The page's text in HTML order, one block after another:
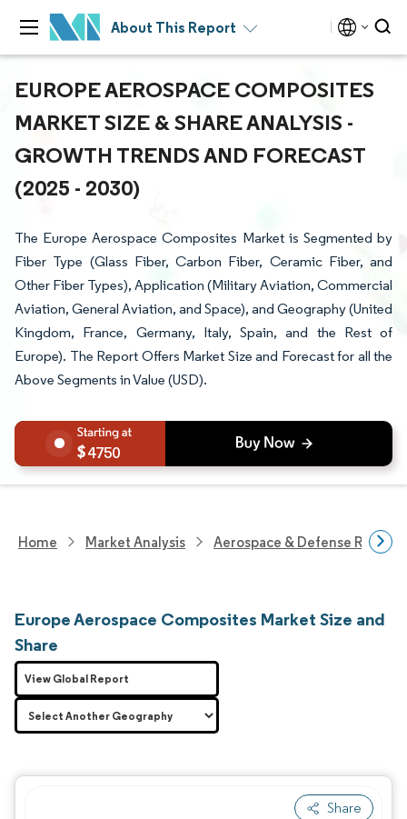
About This Report
EUROPE AEROSPACE COMPOSITES
MARKET SIZE & SHARE ANALYSIS -
GROWTH TRENDS AND FORECAST
(2025 - 2030)
The Europe Aerospace Composites Market is Segmented by
Fiber Type (Glass Fiber, Carbon Fiber, Ceramic Fiber, and
Other Fiber Types), Application (Military Aviation, Commercial
Aviation, General Aviation, and Space), and Geography (United
Kingdom, France, Germany, Italy, Spain, and the Rest of
Europe). The Report Offers Market Size and Forecast for all the
Above Segments in Value (USD).
4750
Home Market Analysis Aerospace & Defense
Europe Aerospace Composites Market Size and
Share
Share
View Global Report